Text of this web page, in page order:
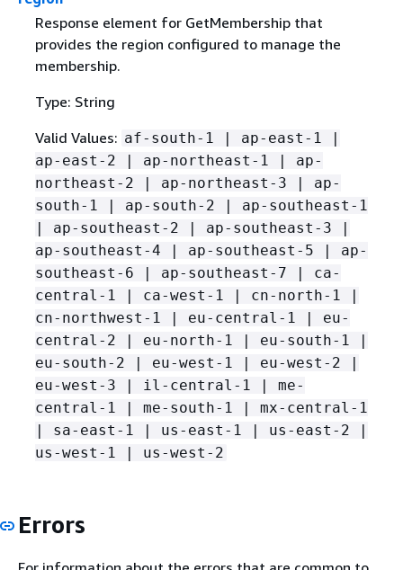
Response element for GetMembership that
provides the region configured to manage the
membership.
Type: String
Valid Values: af-south-1 | ap-east-1 |
ap-east-2 | ap-northeast-1 | ap-
northeast-2 | ap-northeast-3 | ap-
south-1 | ap-south-2 | ap-southeast-1
| ap-southeast-2 | ap-southeast-3 |
ap-southeast-4 | ap-southeast-5 | ap-
southeast-6 | ap-southeast-7 | ca-
central-1 | ca-west-1 | cn-north-1 |
cn-northwest-1 | eu-central-1 | eu-
central-2 | eu-north-1 | eu-south-1 |
eu-south-2 | eu-west-1 | eu-west-2 |
eu-west-3 | il-central-1 | me-
central-1 | me-south-1 | mx-central-1
| sa-east-1 | us-east-1 | us-east-2 |
us-west-1 | us-west-2
Errors